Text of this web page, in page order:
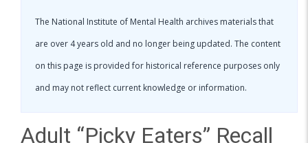
The National Institute of Mental Health archives materials that
are over 4 years old and no longer being updated. The content
on this page is provided for historical reference purposes only
and may not reflect current knowledge or information.
Adult “Picky Eaters” Recall